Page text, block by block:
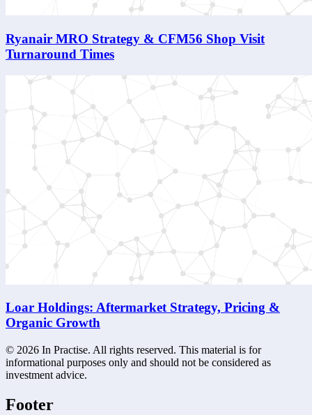
Ryanair MRO Strategy & CFM56 Shop Visit
Turnaround Times
Loar Holdings: Aftermarket Strategy, Pricing &
Organic Growth
© 2026 In Practise. All rights reserved. This material is for
informational purposes only and should not be considered as
investment advice.
Footer